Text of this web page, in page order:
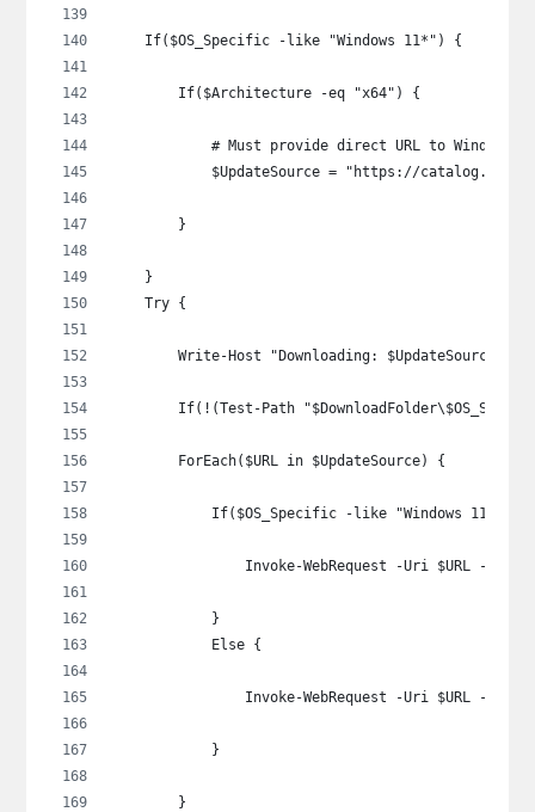
    If($OS_Specific -like "Windows 11*") {
        If($Architecture -eq "x64") {
# Must provide direct URL to Windows
$UpdateSource = "https://
        }
    }
    Try {
        Write-Host "Downloading: $UpdateSource"
If(!(Test-Path
        ForEach($URL in $UpdateSource) {
            If($OS_Specific -like "Windows 11*") {
Invoke-WebRequest -Uri $URL -
            }
            Else {
Invoke-WebRequest -Uri $URL -
            }
        }